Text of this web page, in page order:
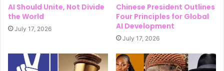
AI Should Unite, Not Divide
the World
July 17, 2026
Chinese President Outlines
Four Principles for Global
AI Development
July 17, 2026